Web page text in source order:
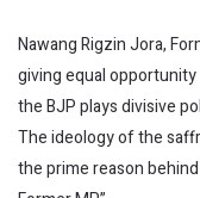
Nawang Rigzin Jora,
giving equal
the BJP plays divisive
The ideology of the
the prime reason